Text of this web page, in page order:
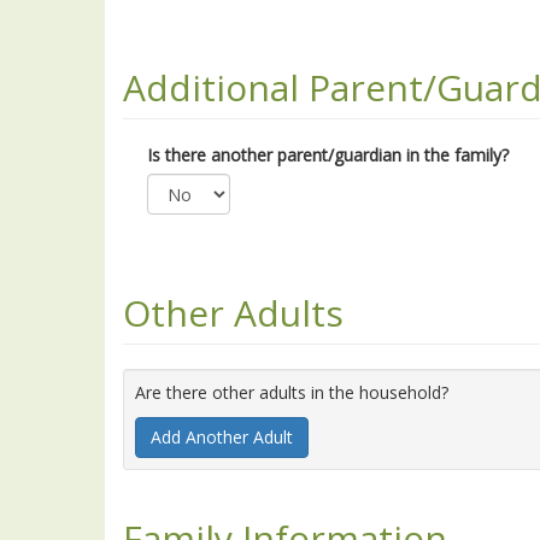
Additional Parent/
Is there another parent/guardian in the family?
Other Adults
Are there other adults in the household?
Add Another Adult